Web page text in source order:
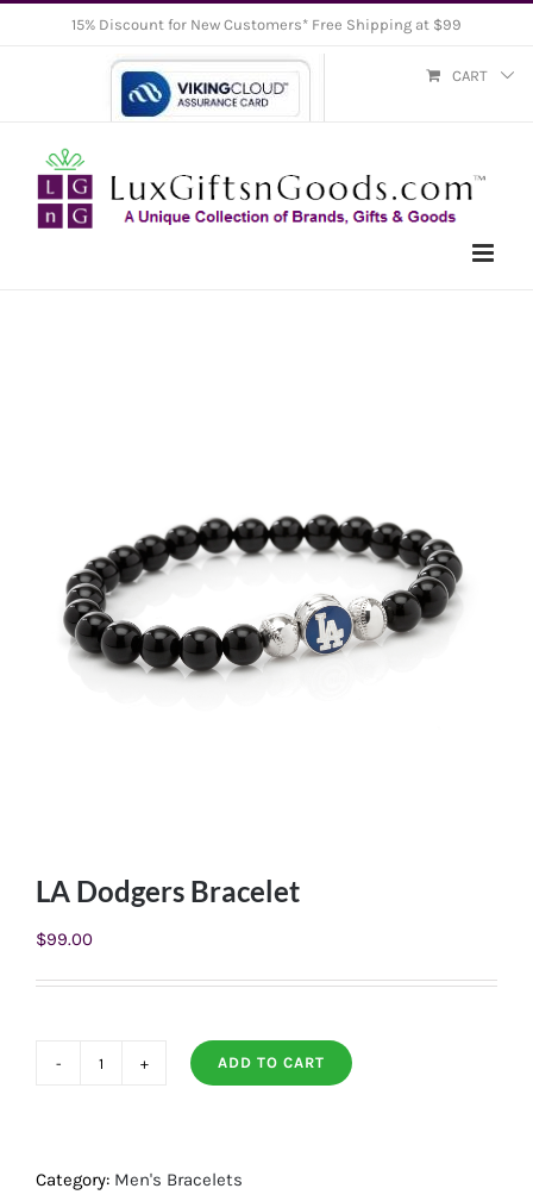
15% Discount for New Customers* Free Shipping at $99
CART
LA Dodgers Bracelet
$99.00
quantity
ADD TO CART
Category: Men's Bracelets